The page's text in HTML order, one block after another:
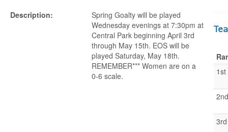
Description:
Spring Goalty will be played
Wednesday evenings at 7:30pm at
Central Park beginning April 3rd
through May 15th. EOS will be
played Saturday, May 18th.
REMEMBER*** Women are on a
0-6 scale.
1st
2nd
3rd